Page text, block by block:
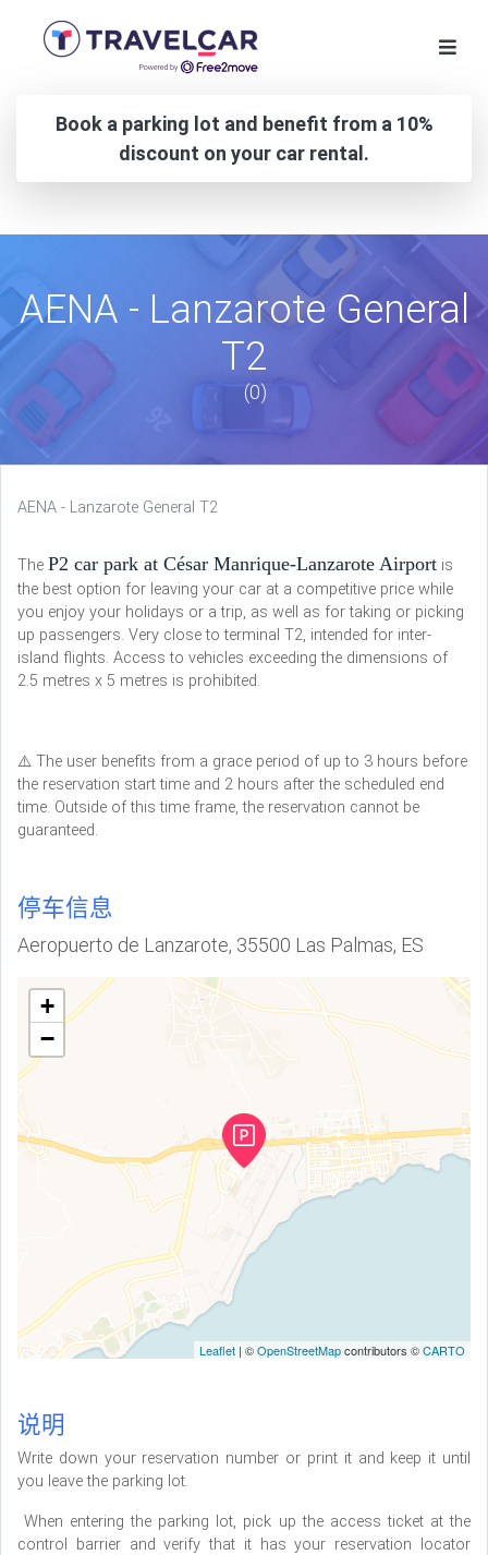
Book a parking lot and benefit from a 10%
discount on your car rental.
AENA - Lanzarote General
T2
(0)
AENA - Lanzarote General T2
The P2 car park at César Manrique-Lanzarote Airport is
the best option for leaving your car at a competitive price while
you enjoy your holidays or a trip, as well as for taking or picking
up passengers. Very close to terminal T2, intended for inter-
island flights. Access to vehicles exceeding the dimensions of
2.5 metres x 5 metres is prohibited.
⚠️ The user benefits from a grace period of up to 3 hours before
the reservation start time and 2 hours after the scheduled end
time. Outside of this time frame, the reservation cannot be
guaranteed.
停车信息
Aeropuerto de Lanzarote, 35500 Las Palmas, ES
+
−
Leaflet | ©OpenStreetMapcontributors ©CARTO
说明
Write down your reservation number or print it and keep it until
you leave the parking lot.
When entering the parking lot, pick up the access ticket at the
control barrier and verify that it has your reservation locator